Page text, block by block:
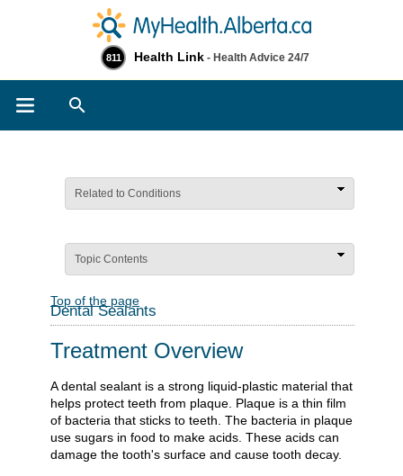
811 Health Link - Health Advice 24/7
Related to Conditions
Topic Contents
Top of the page
Dental Sealants
Treatment Overview
A dental sealant is a strong liquid-plastic material that
helps protect teeth from plaque. Plaque is a thin film
of bacteria that sticks to teeth. The bacteria in plaque
use sugars in food to make acids. These acids can
damage the tooth's surface and cause tooth decay.